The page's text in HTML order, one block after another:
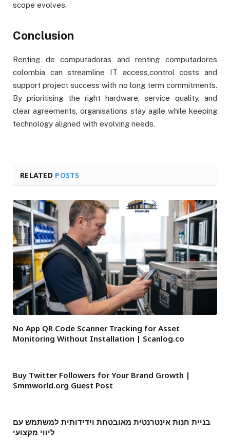
scope evolves.
Conclusion
Renting de computadoras and renting computadores
colombia can streamline IT access,control costs and
support project success with no long term commitments.
By prioritising the right hardware, service quality, and
clear agreements, organisations stay agile while keeping
technology aligned with evolving needs.
RELATED POSTS
No App QR Code Scanner Tracking for Asset
Monitoring Without Installation | Scanlog.co
Buy Twitter Followers for Your Brand Growth |
Smmworld.org Guest Post
בניית חנות אינטרנטית מאובטחת וידידותית למשתמש עם
ליווי מקצועי